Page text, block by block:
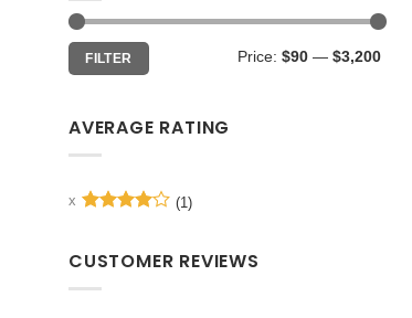
Min
price
Max
price
FILTER Price: $90— $3,200
AVERAGE RATING
(1)
CUSTOMER REVIEWS